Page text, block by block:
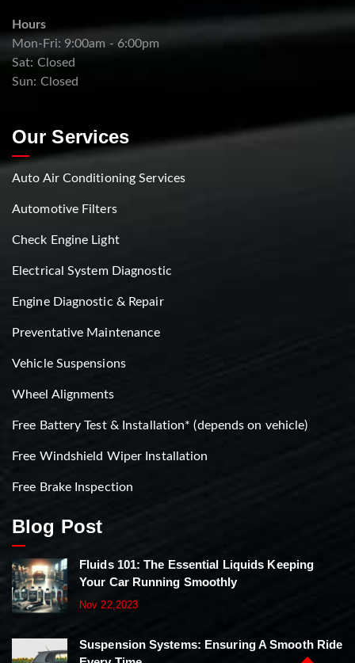
Hours
Mon-Fri: 9:00am - 6:00pm
Sat: Closed
Sun: Closed
Our Services
Auto Air Conditioning Services
Automotive Filters
Check Engine Light
Electrical System Diagnostic
Engine Diagnostic & Repair
Preventative Maintenance
Vehicle Suspensions
Wheel Alignments
Free Battery Test & Installation* (depends on vehicle)
Free Windshield Wiper Installation
Free Brake Inspection
Blog Post
Fluids 101: The Essential Liquids Keeping
Your Car Running Smoothly
Nov 22,2023
Suspension Systems: Ensuring A Smooth Ride